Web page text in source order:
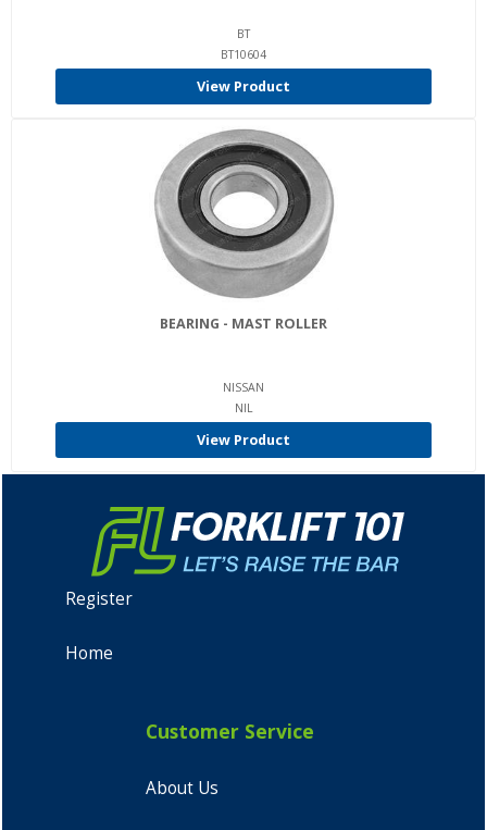
BT
BT10604
View Product
BEARING - MAST ROLLER
NISSAN
NIL
View Product
Register
Home
Customer Service
About Us